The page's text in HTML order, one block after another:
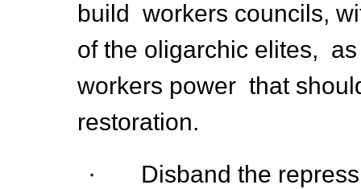
build workers councils,
of the oligarchic elites,
workers power that
restoration.
· Disband the